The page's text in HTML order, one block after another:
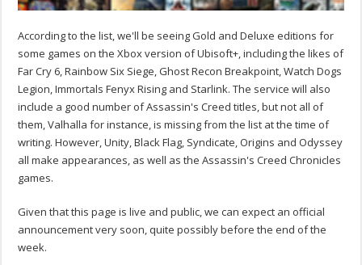
According to the list, we'll be seeing Gold and Deluxe editions for
some games on the Xbox version of Ubisoft+, including the likes of
Far Cry 6, Rainbow Six Siege, Ghost Recon Breakpoint, Watch Dogs
Legion, Immortals Fenyx Rising and Starlink. The service will also
include a good number of Assassin's Creed titles, but not all of
them, Valhalla for instance, is missing from the list at the time of
writing. However, Unity, Black Flag, Syndicate, Origins and Odyssey
all make appearances, as well as the Assassin's Creed Chronicles
games.
Given that this page is live and public, we can expect an official
announcement very soon, quite possibly before the end of the
week.